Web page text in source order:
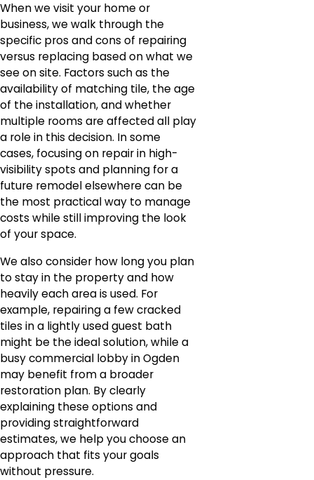
When we visit your home or
business, we walk through the
specific pros and cons of repairing
versus replacing based on what we
see on site. Factors such as the
availability of matching tile, the age
of the installation, and whether
multiple rooms are affected all play
a role in this decision. In some
cases, focusing on repair in high-
visibility spots and planning for a
future remodel elsewhere can be
the most practical way to manage
costs while still improving the look
of your space.
We also consider how long you plan
to stay in the property and how
heavily each area is used. For
example, repairing a few cracked
tiles in a lightly used guest bath
might be the ideal solution, while a
busy commercial lobby in Ogden
may benefit from a broader
restoration plan. By clearly
explaining these options and
providing straightforward
estimates, we help you choose an
approach that fits your goals
without pressure.